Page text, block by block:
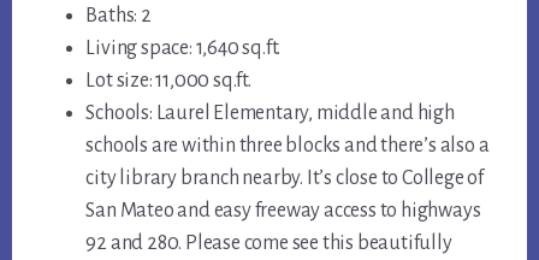
Baths: 2
Living space: 1,640 sq.ft.
Lot size: 11,000 sq.ft.
Schools: Laurel Elementary, middle and high
schools are within three blocks and there’s also a
city library branch nearby. It’s close to College of
San Mateo and easy freeway access to highways
92 and 280. Please come see this beautifully